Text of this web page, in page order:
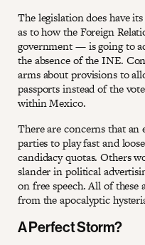
The legislation does have
as to how the Foreign
government — is going to
the absence of the INE.
arms about provisions to
passports instead of the
within Mexico.
There are concerns that
parties to play fast and
candidacy quotas. Others
slander in political
on free speech. All of
from the apocalyptic
A Perfect Storm?